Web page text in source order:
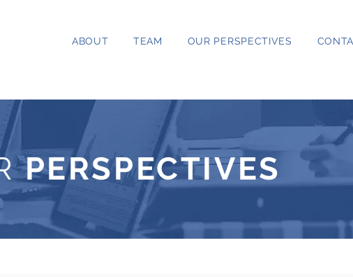
ABOUT TEAM OUR PERSPECTIVES
PERSPECTIVES